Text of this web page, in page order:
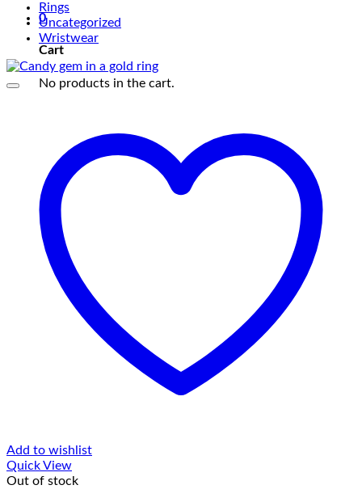
0
Cart
No products in the cart.
Rings
Uncategorized
Wristwear
Add to wishlist
Quick View
Out of stock